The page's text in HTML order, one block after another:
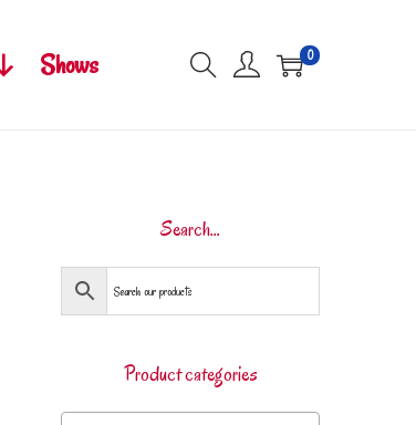
Shows 0
Search…
Product categories